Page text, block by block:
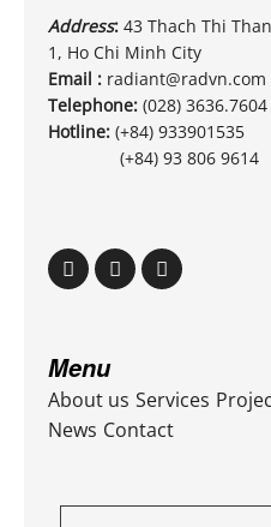
Address: 43 Thach Thi
1, Ho Chi Minh City
Email : radiant@radvn.com
Telephone: (028) 3636.7604
Hotline: (+84) 933901535
(+84) 93 806 9614
Menu
About us Services
News Contact